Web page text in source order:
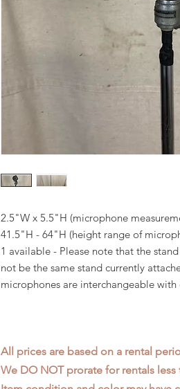
2.5"W x 5.5"H (microphone
41.5"H - 64"H (height range of
1 available - Please note that the
not be the same stand currently
microphones are interchangeable with
All prices are based on a rental
We DO NOT prorate for rentals less